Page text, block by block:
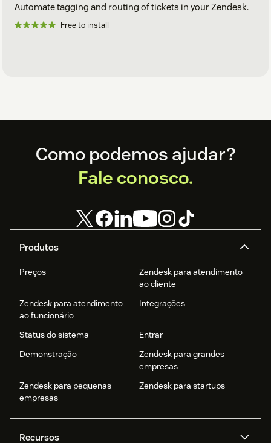
Automate tagging and routing of tickets in your Zendesk.
Free to install
Footer
Produtos
Preços
Zendesk para atendimento
ao cliente
Zendesk para atendimento
ao funcionário
Integrações
Status do sistema
Entrar
Demonstração
Zendesk para grandes
empresas
Zendesk para pequenas
empresas
Zendesk para startups
Recursos
Como podemos ajudar?
Fale conosco.